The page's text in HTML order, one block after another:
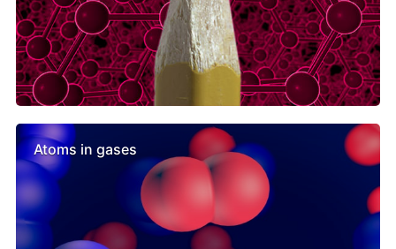
Atoms in gases